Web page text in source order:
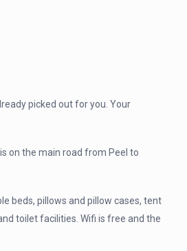
picked out for you. Your
on the main road from Peel to
beds, pillows and pillow cases, tent
toilet facilities. Wifi is free and the